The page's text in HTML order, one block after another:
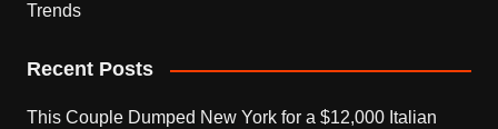
Trends
Recent Posts
This Couple Dumped New York for a $12,000 Italian